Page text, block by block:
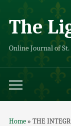
The
Online Journal of
Home» THE